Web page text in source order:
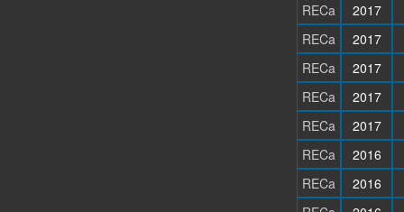
RECa
2017
RECa
2017
RECa
2017
RECa
2017
RECa
2017
RECa
2016
RECa
2016